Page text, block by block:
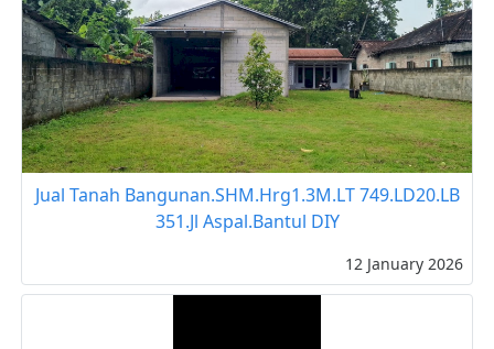
Jual Tanah Bangunan.SHM.Hrg1.3M.LT 749.LD20.LB
351.Jl Aspal.Bantul DIY
12 January 2026